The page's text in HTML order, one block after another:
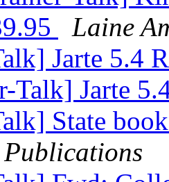
Laine
Jarte 5.4
Talk] Jarte
State